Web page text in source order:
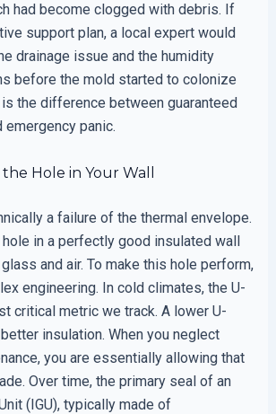
had become clogged with debris. If
support plan, a local expert would
drainage issue and the humidity
before the mold started to colonize
the difference between guaranteed
emergency panic.
Hole in Your Wall
a failure of the thermal envelope.
hole in a perfectly good insulated wall
and air. To make this hole perform,
engineering. In cold climates, the U-
critical metric we track. A lower U-
insulation. When you neglect
you are essentially allowing that
Over time, the primary seal of an
(IGU), typically made of